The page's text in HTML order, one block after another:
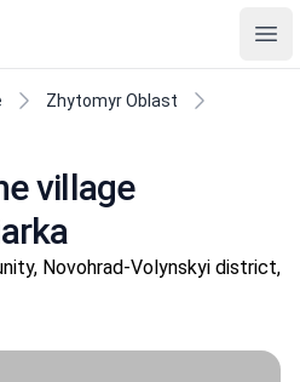
Zhytomyr Oblast
village
Novohrad-Volynskyi district,